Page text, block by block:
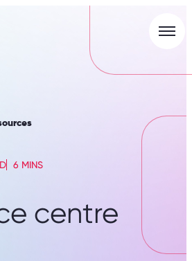
6 MINS
centre